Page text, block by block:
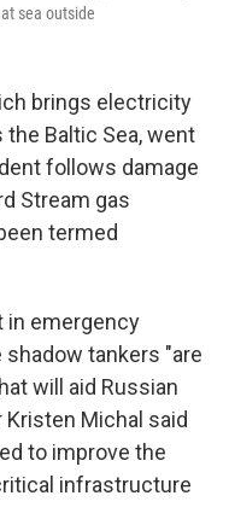
sea outside
brings electricity
Baltic Sea, went
follows damage
Stream gas
termed
in emergency
tankers "are
will aid Russian
Michal said
to improve the
infrastructure